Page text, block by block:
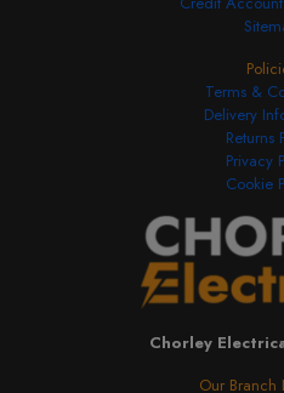
Our Branch
Chorley
Terms &
Delivery
Returns
Privacy
Cookie